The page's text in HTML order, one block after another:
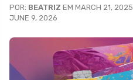
POR: BEATRIZ EM MARCH 21, 2025
JUNE 9, 2026